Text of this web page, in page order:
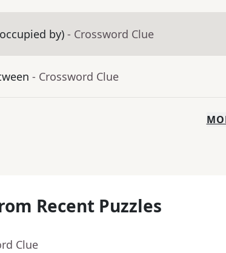
by) - Crossword Clue
- Crossword Clue
Recent Puzzles
Clue